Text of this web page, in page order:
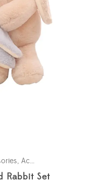
, Accessories
Rabbit Set